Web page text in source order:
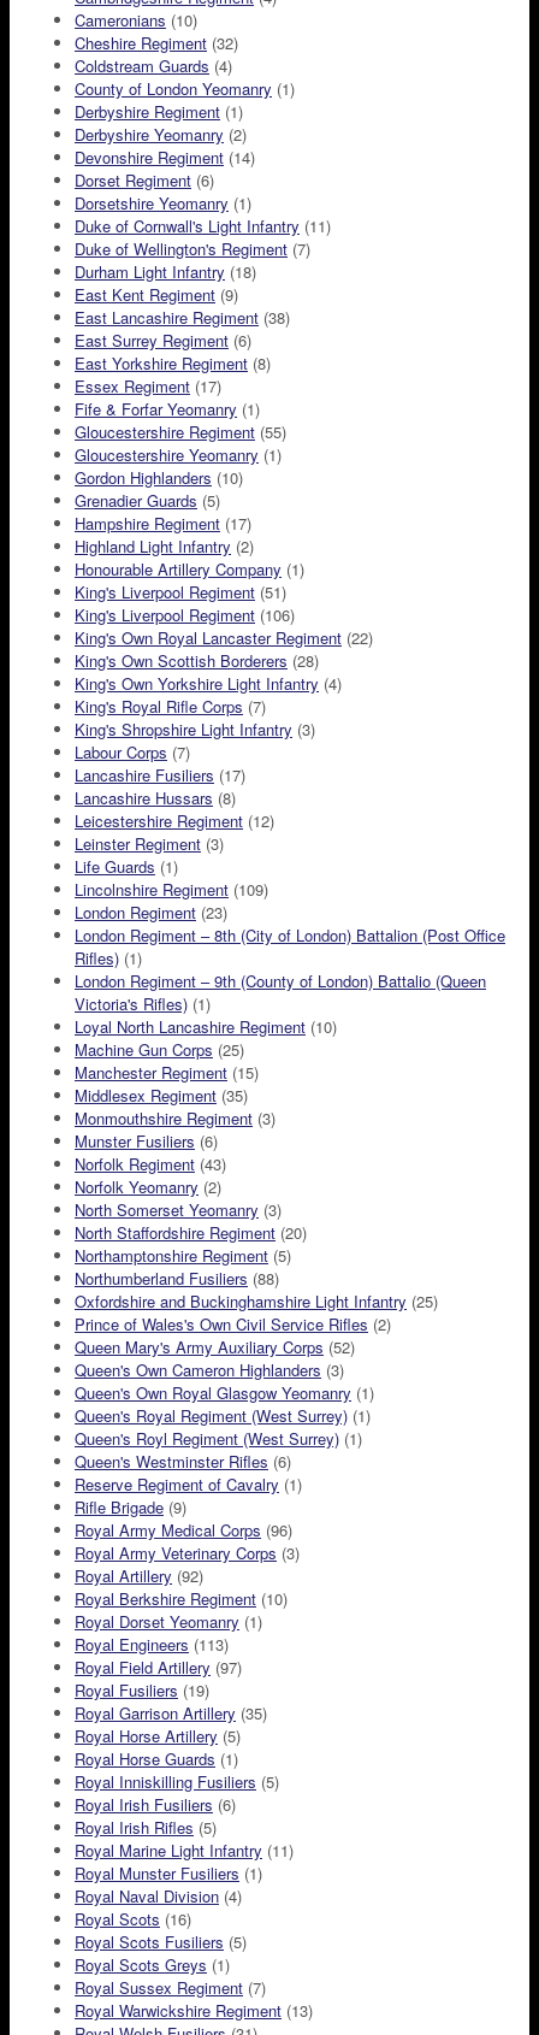
Cameronians (10)
Cheshire Regiment (32)
Coldstream Guards (4)
County of London Yeomanry (1)
Derbyshire Regiment (1)
Derbyshire Yeomanry (2)
Devonshire Regiment (14)
Dorset Regiment (6)
Dorsetshire Yeomanry (1)
Duke of Cornwall's Light Infantry (11)
Duke of Wellington's Regiment (7)
Durham Light Infantry (18)
East Kent Regiment (9)
East Lancashire Regiment (38)
East Surrey Regiment (6)
East Yorkshire Regiment (8)
Essex Regiment (17)
Fife & Forfar Yeomanry (1)
Gloucestershire Regiment (55)
Gloucestershire Yeomanry (1)
Gordon Highlanders (10)
Grenadier Guards (5)
Hampshire Regiment (17)
Highland Light Infantry (2)
Honourable Artillery Company (1)
King's Liverpool Regiment (51)
King's Liverpool Regiment (106)
King's Own Royal Lancaster Regiment (22)
King's Own Scottish Borderers (28)
King's Own Yorkshire Light Infantry (4)
King's Royal Rifle Corps (7)
King's Shropshire Light Infantry (3)
Labour Corps (7)
Lancashire Fusiliers (17)
Lancashire Hussars (8)
Leicestershire Regiment (12)
Leinster Regiment (3)
Life Guards (1)
Lincolnshire Regiment (109)
London Regiment (23)
London Regiment – 8th (City of London) Battalion (Post Office
Rifles) (1)
London Regiment – 9th (County of London) Battalio (Queen
Victoria's Rifles) (1)
Loyal North Lancashire Regiment (10)
Machine Gun Corps (25)
Manchester Regiment (15)
Middlesex Regiment (35)
Monmouthshire Regiment (3)
Munster Fusiliers (6)
Norfolk Regiment (43)
Norfolk Yeomanry (2)
North Somerset Yeomanry (3)
North Staffordshire Regiment (20)
Northamptonshire Regiment (5)
Northumberland Fusiliers (88)
Oxfordshire and Buckinghamshire Light Infantry (25)
Prince of Wales's Own Civil Service Rifles (2)
Queen Mary's Army Auxiliary Corps (52)
Queen's Own Cameron Highlanders (3)
Queen's Own Royal Glasgow Yeomanry (1)
Queen's Royal Regiment (West Surrey) (1)
Queen's Royl Regiment (West Surrey) (1)
Queen's Westminster Rifles (6)
Reserve Regiment of Cavalry (1)
Rifle Brigade (9)
Royal Army Medical Corps (96)
Royal Army Veterinary Corps (3)
Royal Artillery (92)
Royal Berkshire Regiment (10)
Royal Dorset Yeomanry (1)
Royal Engineers (113)
Royal Field Artillery (97)
Royal Fusiliers (19)
Royal Garrison Artillery (35)
Royal Horse Artillery (5)
Royal Horse Guards (1)
Royal Inniskilling Fusiliers (5)
Royal Irish Fusiliers (6)
Royal Irish Rifles (5)
Royal Marine Light Infantry (11)
Royal Munster Fusiliers (1)
Royal Naval Division (4)
Royal Scots (16)
Royal Scots Fusiliers (5)
Royal Scots Greys (1)
Royal Sussex Regiment (7)
Royal Warwickshire Regiment (13)